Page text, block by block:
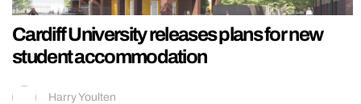
Cardiff University releases plans for new
student accommodation
Harry Youlten